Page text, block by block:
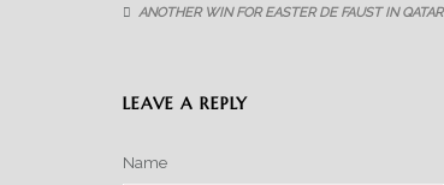
ANOTHER WIN FOR EASTER DE FAUST IN QATAR
LEAVE A REPLY
Name